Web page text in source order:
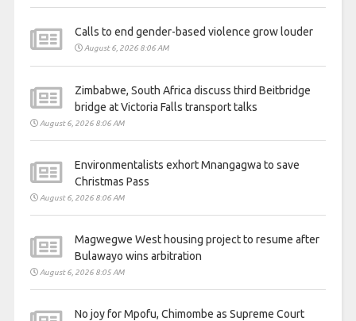
Calls to end gender-based violence grow louder
August 6, 2026 8:06 AM
Zimbabwe, South Africa discuss third Beitbridge
bridge at Victoria Falls transport talks
August 6, 2026 8:06 AM
Environmentalists exhort Mnangagwa to save
Christmas Pass
August 6, 2026 8:06 AM
Magwegwe West housing project to resume after
Bulawayo wins arbitration
August 6, 2026 8:05 AM
No joy for Mpofu, Chimombe as Supreme Court